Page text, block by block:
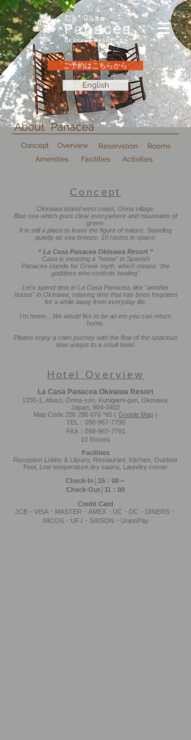
ご予約はこちらから
English
About Panacea
Concept Overview Reservation
Rooms
Amenities
Facilities Activities
Concept
Okinawa island west coast, Onna village.
Blue sea which goes clear everywhere and mountains of
green.
It is still a place to leave the figure of nature, Standing
quietly as sea breeze, 10 rooms in space.
“ La Casa Panacea Okinawa Resort ”
Casa is meaning a "home" in Spanish
Panacea stands for Greek myth, which means "the
goddess who controls healing"
Let's spend time in La Casa Panacea, like "another
house" in Okinawa, relaxing time that has been forgotten
for a while away from everyday life.
I'm home…We would like to be an inn you can return
home.
Please enjoy a calm journey with the flow of the spacious
time unique to a small hotel.
Hotel Overview
La Casa Panacea Okinawa Resort
1355-1, Afuso, Onna-son, Kunigami-gun, Okinawa,
Japan, 904-0402
Map Code 206 286 676 *65 ( Google Map )
TEL：098-967-7790
FAX：098-967-7791
10 Rooms
Facilities
Reception Lobby & Library, Restaurant, Kitchen, Outdoor
Pool, Low temperature dry sauna, Laundry corner
Check-In│15：00～
Check-Out│11：00
Credit Card
JCB・VISA・MASTER・AMEX・UC・DC・DINERS・
NICOS・UFJ・SAISON・UnionPay